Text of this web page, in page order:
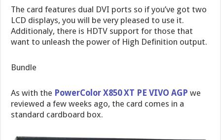
The card features dual DVI ports so if you’ve got two
LCD displays, you will be very pleased to use it.
Additionaly, there is HDTV support for those that
want to unleash the power of High Definition output.
Bundle
As with the PowerColor X850 XT PE VIVO AGP we
reviewed a few weeks ago, the card comes in a
standard cardboard box.